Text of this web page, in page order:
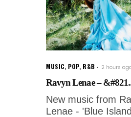
MUSIC, POP, R&B 2 hours
Ravyn Lenae –
New music from
Lenae - 'Blue